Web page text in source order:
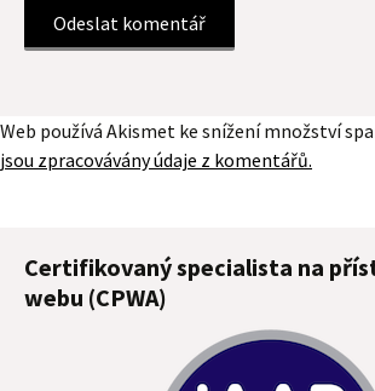
Web používá Akismet ke snížení množství
jsou zpracovávány údaje z komentářů.
Certifikovaný specialista na
webu (CPWA)